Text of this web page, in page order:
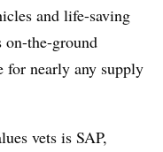
and life-saving
on-the-ground
for nearly any supply
vets is SAP,